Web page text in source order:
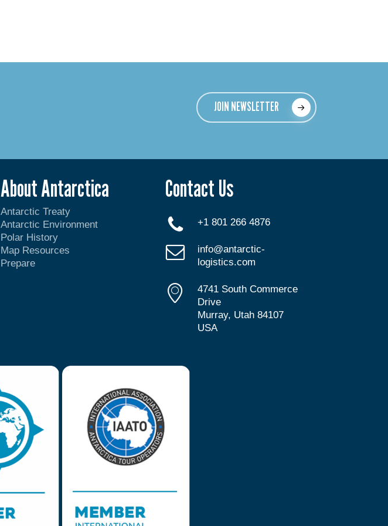
JOIN NEWSLETTER
About Antarctica
Antarctic Treaty
Antarctic Environment
Polar History
Map Resources
Prepare
Contact Us
+1 801 266 4876
info@antarctic-
logistics.com
4741 South Commerce
Drive
Murray, Utah 84107
USA